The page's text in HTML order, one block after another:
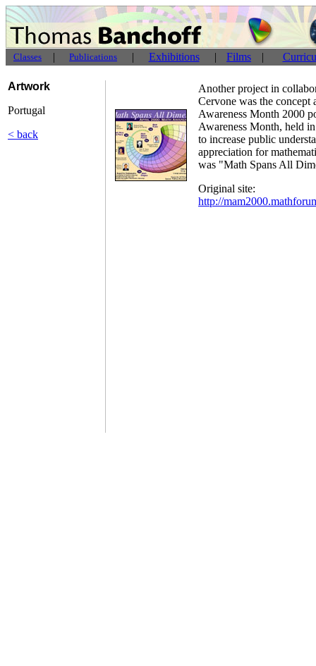
Classes | Publications | Exhibitions | Films |
Artwork
Portugal
< back
Another project in
Cervone was the concept
Awareness Month 2000
Awareness Month, held
to increase public
appreciation for
was "Math Spans All
Original site:
http://